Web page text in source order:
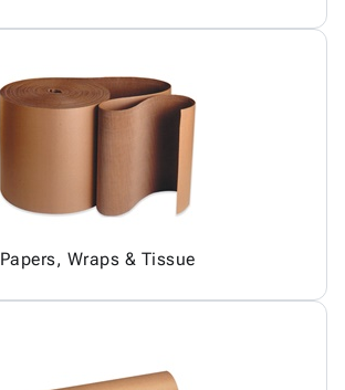
Papers, Wraps & Tissue